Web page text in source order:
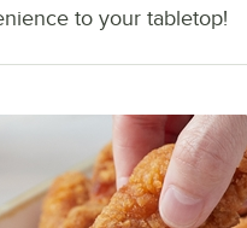
to your tabletop!